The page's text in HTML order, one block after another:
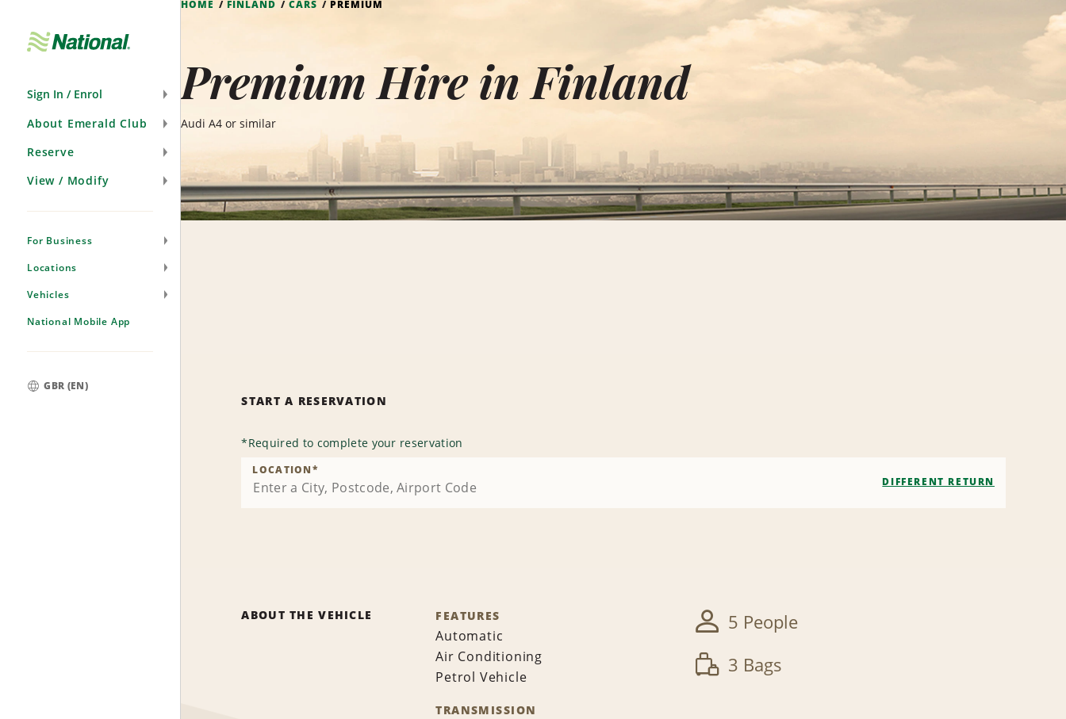
Sign In / Enrol
About Emerald Club
Reserve
View / Modify
For Business
Locations
Vehicles
National Mobile App
GBR (EN)
HOME FINLAND CARS PREMIUM
Premium Hire in Finland
Audi A4 or similar
START A RESERVATION
*Required to complete your reservation
LOCATION*
DIFFERENT RETURN
ABOUT THE VEHICLE FEATURES
Automatic
Air Conditioning
Petrol Vehicle
TRANSMISSION
5 People
3 Bags